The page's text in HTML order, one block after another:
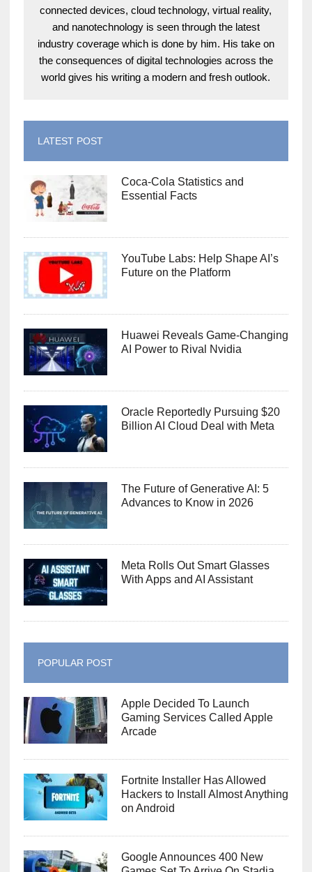
connected devices, cloud technology, virtual reality,
and nanotechnology is seen through the latest
industry coverage which is done by him. His take on
the consequences of digital technologies across the
world gives his writing a modern and fresh outlook.
LATEST POST
Coca-Cola Statistics and
Essential Facts
YouTube Labs: Help Shape AI’s
Future on the Platform
Huawei Reveals Game-Changing
AI Power to Rival Nvidia
Oracle Reportedly Pursuing $20
Billion AI Cloud Deal with Meta
The Future of Generative AI: 5
Advances to Know in 2026
Meta Rolls Out Smart Glasses
With Apps and AI Assistant
POPULAR POST
Apple Decided To Launch
Gaming Services Called Apple
Arcade
Fortnite Installer Has Allowed
Hackers to Install Almost Anything
on Android
Google Announces 400 New